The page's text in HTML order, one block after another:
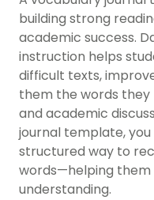
building strong
academic success.
instruction helps
difficult texts,
them the words they
and academic
journal template,
structured way to
words—helping
understanding.